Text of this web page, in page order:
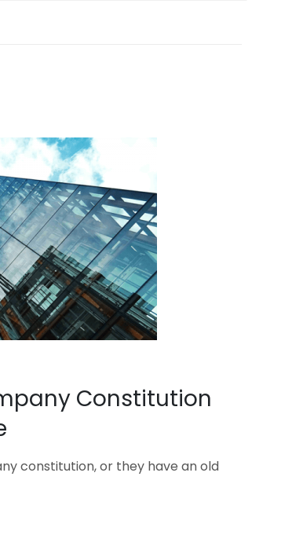
Constitution
constitution, or they have an old